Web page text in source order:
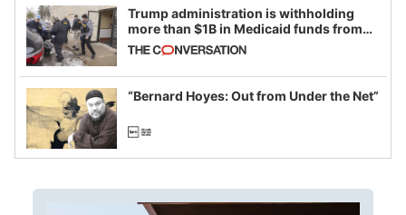
Trump administration is withholding
more than $1B in Medicaid funds from
California and Minnesota, in latest
example of weaponizing real and
imagined fraud
“Bernard Hoyes: Out from Under the Net”